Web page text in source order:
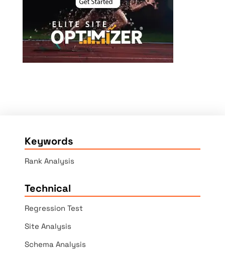
Keywords
Rank Analysis
Technical
Regression Test
Site Analysis
Schema Analysis